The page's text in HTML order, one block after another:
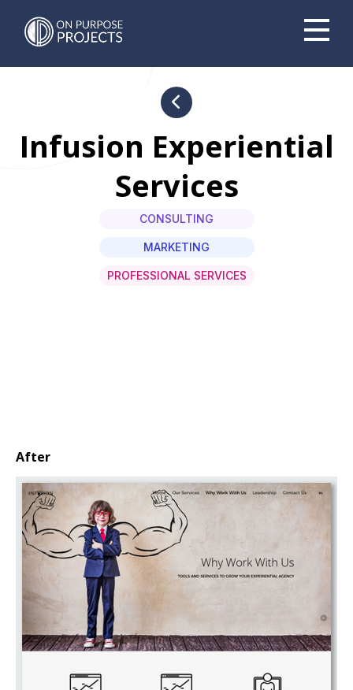
Book A Time To Chat
Infusion Experiential
Services
CONSULTING
MARKETING
PROFESSIONAL SERVICES
After